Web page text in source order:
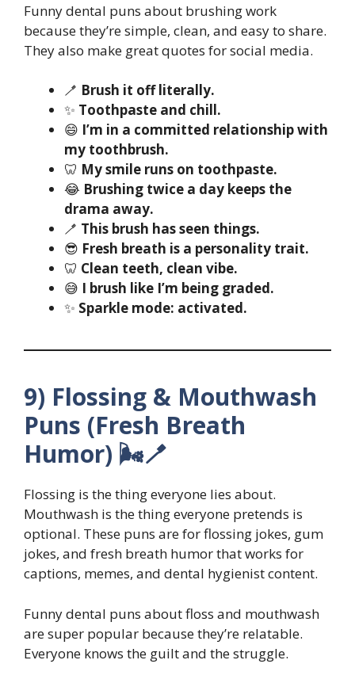
Funny dental puns about brushing work
because they’re simple, clean, and easy to share.
They also make great quotes for social media.
🪥 Brush it off literally.
✨ Toothpaste and chill.
😄 I’m in a committed relationship with
my toothbrush.
🦷 My smile runs on toothpaste.
😂 Brushing twice a day keeps the
drama away.
🪥 This brush has seen things.
😎 Fresh breath is a personality trait.
🦷 Clean teeth, clean vibe.
😅 I brush like I’m being graded.
✨ Sparkle mode: activated.
9) Flossing & Mouthwash
Puns (Fresh Breath
Humor) 🌬️🪥
Flossing is the thing everyone lies about.
Mouthwash is the thing everyone pretends is
optional. These puns are for flossing jokes, gum
jokes, and fresh breath humor that works for
captions, memes, and dental hygienist content.
Funny dental puns about floss and mouthwash
are super popular because they’re relatable.
Everyone knows the guilt and the struggle.